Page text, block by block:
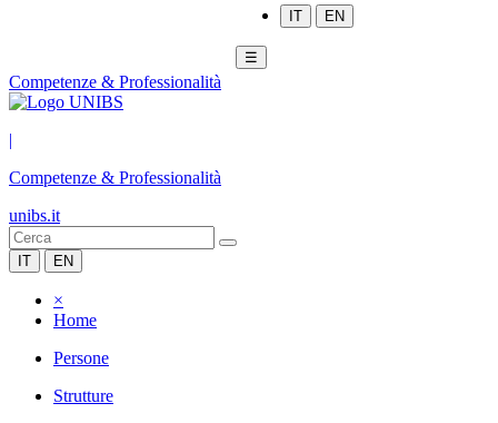
IT EN
☰
Competenze & Professionalità
|
Competenze & Professionalità
unibs.it
IT EN
×
Home
Persone
Strutture